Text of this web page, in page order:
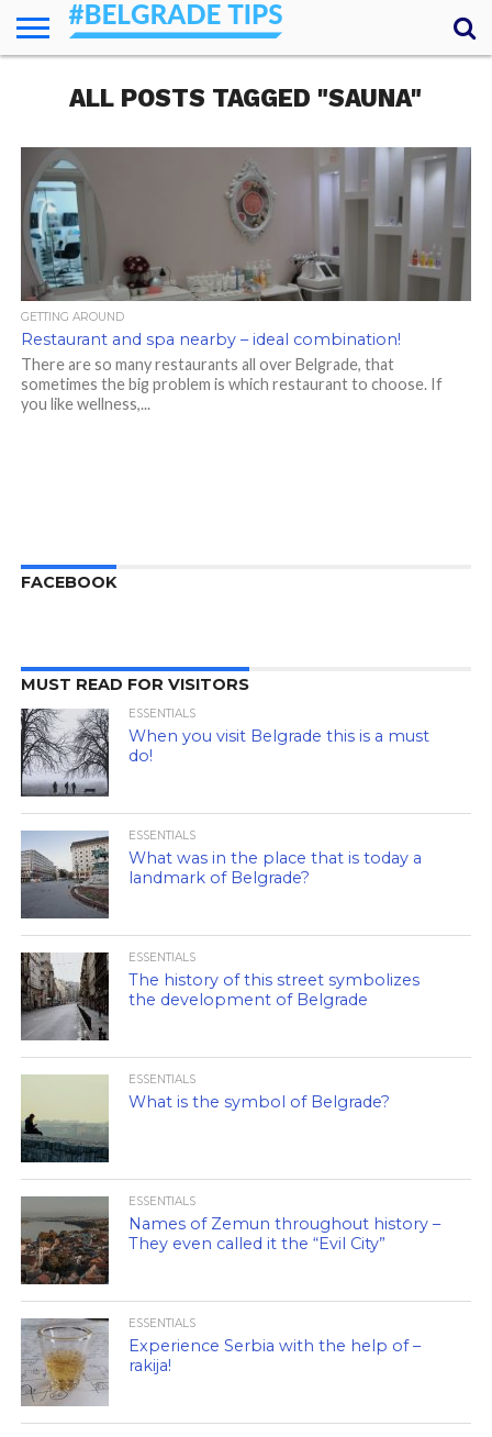
ESSENTIALS
NEWS
GETTING
AROUND
FOOD
LODGING
SECRETS
TRANSPORT
ABOUT
YOUR
QUESTIONS
(AMA)
ALL POSTS TAGGED "SAUNA"
GETTING AROUND
Restaurant and spa nearby – ideal combination!
There are so many restaurants all over Belgrade, that
sometimes the big problem is which restaurant to choose. If
you like wellness,...
FACEBOOK
MUST READ FOR VISITORS
ESSENTIALS
When you visit Belgrade this is a must
do!
ESSENTIALS
What was in the place that is today a
landmark of Belgrade?
ESSENTIALS
The history of this street symbolizes
the development of Belgrade
ESSENTIALS
What is the symbol of Belgrade?
ESSENTIALS
Names of Zemun throughout history –
They even called it the “Evil City”
ESSENTIALS
Experience Serbia with the help of –
rakija!